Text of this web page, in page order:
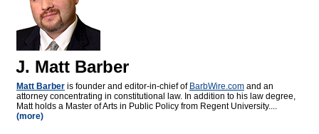
J. Matt Barber
Matt Barber is founder and editor-in-chief of BarbWire.com and an
attorney concentrating in constitutional law. In addition to his law degree,
Matt holds a Master of Arts in Public Policy from Regent University....
(more)